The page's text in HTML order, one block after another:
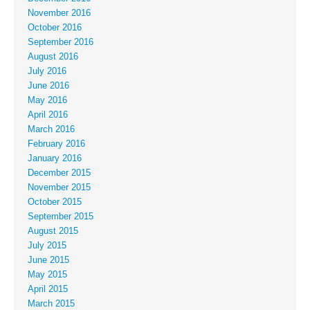
November 2016
October 2016
September 2016
August 2016
July 2016
June 2016
May 2016
April 2016
March 2016
February 2016
January 2016
December 2015
November 2015
October 2015
September 2015
August 2015
July 2015
June 2015
May 2015
April 2015
March 2015